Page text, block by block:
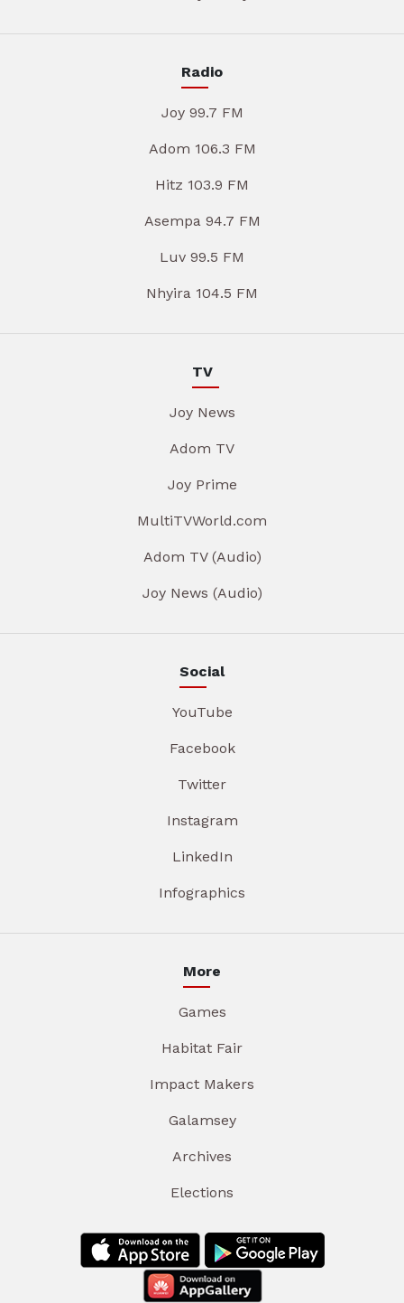
Radio
Joy 99.7 FM
Adom 106.3 FM
Hitz 103.9 FM
Asempa 94.7 FM
Luv 99.5 FM
Nhyira 104.5 FM
TV
Joy News
Adom TV
Joy Prime
MultiTVWorld.com
Adom TV (Audio)
Joy News (Audio)
Social
YouTube
Facebook
Twitter
Instagram
LinkedIn
Infographics
More
Games
Habitat Fair
Impact Makers
Galamsey
Archives
Elections